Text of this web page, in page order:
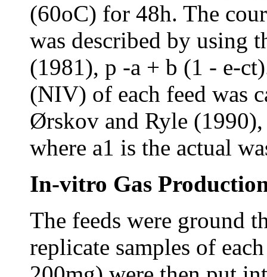
(60oC) for 48h. The
was described by using
(1981), p -a + b (1 - e-
(NIV) of each feed was
Ørskov and Ryle
where a1 is the actual
In-vitro Gas
The feeds were ground
replicate samples of